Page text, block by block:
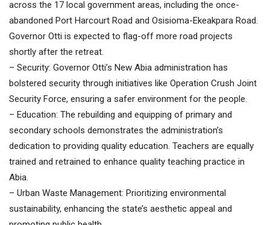
across the 17 local government areas, including the once-
abandoned Port Harcourt Road and Osisioma-Ekeakpara Road.
Governor Otti is expected to flag-off more road projects
shortly after the retreat.
– Security: Governor Otti’s New Abia administration has
bolstered security through initiatives like Operation Crush Joint
Security Force, ensuring a safer environment for the people.
– Education: The rebuilding and equipping of primary and
secondary schools demonstrates the administration’s
dedication to providing quality education. Teachers are equally
trained and retrained to enhance quality teaching practice in
Abia.
– Urban Waste Management: Prioritizing environmental
sustainability, enhancing the state’s aesthetic appeal and